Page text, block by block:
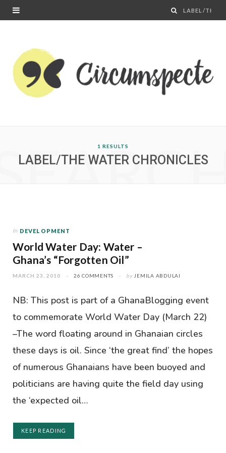
1 RESULTS
LABEL/THE WATER CHRONICLES
In DEVELOPMENT
World Water Day: Water –
Ghana’s “Forgotten Oil”
MARCH 23, 2010 26 COMMENTS by JEMILA ABDULAI
NB: This post is part of a GhanaBlogging event
to commemorate World Water Day (March 22)
–The word floating around in Ghanaian circles
these days is oil. Since ‘the great find’ the hopes
of numerous Ghanaians have been buoyed and
politicians are having quite the field day using
the ‘expected oil…
KEEP READING